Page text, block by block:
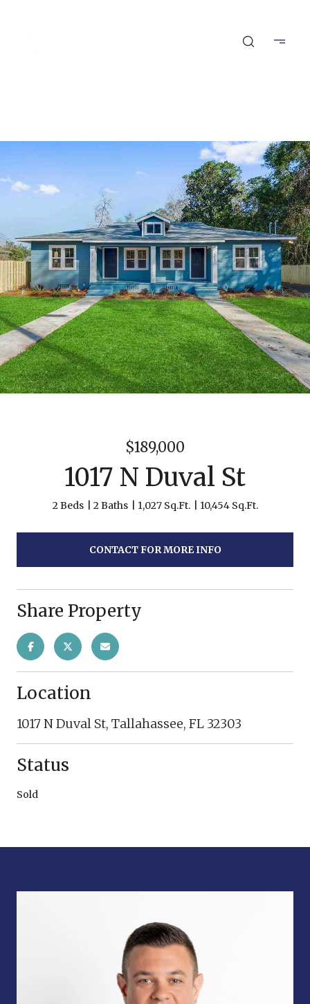
$189,000
1017 N Duval St
2 Beds 2 Baths 1,027 Sq.Ft. 10,454 Sq.Ft.
CONTACT FOR MORE INFO
Share Property
Location
1017 N Duval St, Tallahassee, FL 32303
Status
Sold